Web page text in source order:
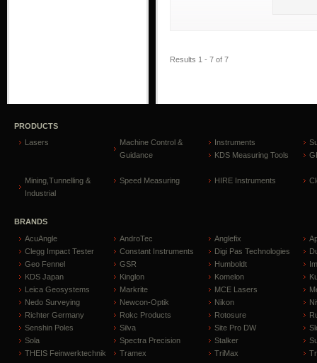
Results 1 - 7 of 7
PRODUCTS
Lasers
Machine Control &
Guidance
Instruments
KDS Measuring Tools
Mining,Tunnelling &
Industrial
Speed Measuring HIRE Instruments
BRANDS
AcuAngle
AndroTec Anglefix
Clegg Impact Tester
Constant Instruments Digi Pas Technologies
Geo Fennel
GSR Humboldt
KDS Japan
Kinglon Komelon
Leica Geosystems
Markrite MCE Lasers
Nedo Surveying
Newcon-Optik Nikon
Richter Germany
Rokc Products Rotosure
Senshin Poles
Silva Site Pro DW
Sola
Spectra Precision Stalker
THEIS Feinwerktechnik
Tramex TriMax